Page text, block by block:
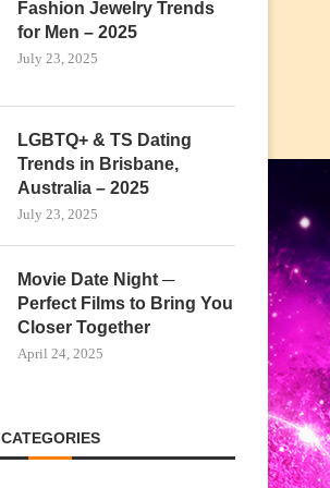
Fashion Jewelry Trends
for Men – 2025
July 23, 2025
LGBTQ+ & TS Dating
Trends in Brisbane,
Australia – 2025
July 23, 2025
Movie Date Night ─
Perfect Films to Bring You
Closer Together
April 24, 2025
CATEGORIES